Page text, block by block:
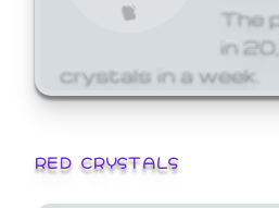
The
in
crystals in a week.
RED CRYSTALS